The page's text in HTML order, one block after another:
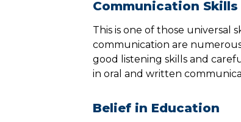
Communication
This is one of those universal
communication are
good listening skills and
in oral and written
Belief in Education